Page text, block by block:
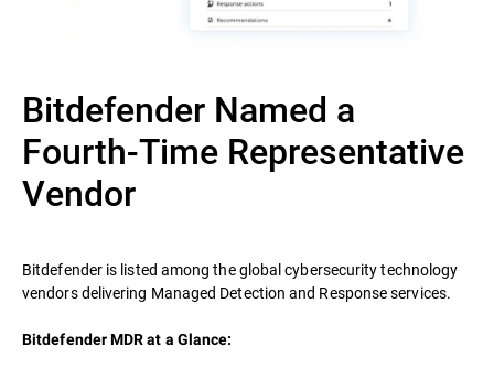
Bitdefender Named a
Fourth-Time Representative
Vendor
Bitdefender is listed among the global cybersecurity technology
vendors delivering Managed Detection and Response services.
Bitdefender MDR at a Glance: